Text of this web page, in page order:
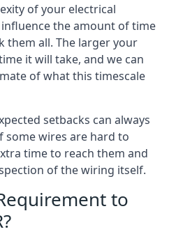
of your electrical
the amount of time
them all. The larger your
it will take, and we can
of what this timescale
setbacks can always
some wires are hard to
time to reach them and
of the wiring itself.
to